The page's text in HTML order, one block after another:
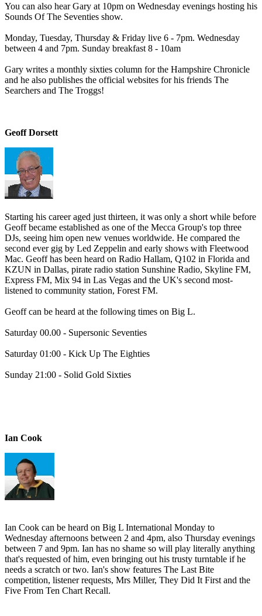
You can also hear Gary at 10pm on Wednesday evenings hosting his
Sounds Of The Seventies show.
Monday, Tuesday, Thursday & Friday live 6 - 7pm. Wednesday
between 4 and 7pm. Sunday breakfast 8 - 10am
Gary writes a monthly sixties column for the Hampshire Chronicle
and he also publishes the official websites for his friends The
Searchers and The Troggs!
Geoff Dorsett
Starting his career aged just thirteen, it was only a short while before
Geoff became established as one of the Mecca Group's top three
DJs, seeing him open new venues worldwide. He compared the
second ever gig by Led Zeppelin and early shows with Fleetwood
Mac. Geoff has been heard on Radio Hallam, Q102 in Florida and
KZUN in Dallas, pirate radio station Sunshine Radio, Skyline FM,
Express FM, Mix 94 in Las Vegas and the UK's second most-
listened to community station, Forest FM.
Geoff can be heard at the following times on Big L.
Saturday 00.00 - Supersonic Seventies
Saturday 01:00 - Kick Up The Eighties
Sunday 21:00 - Solid Gold Sixties
Ian Cook
Ian Cook can be heard on Big L International Monday to
Wednesday afternoons between 2 and 4pm, also Thursday evenings
between 7 and 9pm. Ian has no shame so will play literally anything
that's requested of him, even bringing out his trusty turntable if he
needs a scratch or two. Ian's show features The Last Bite
competition, listener requests, Mrs Miller, They Did It First and the
Five From Ten Chart Recall.